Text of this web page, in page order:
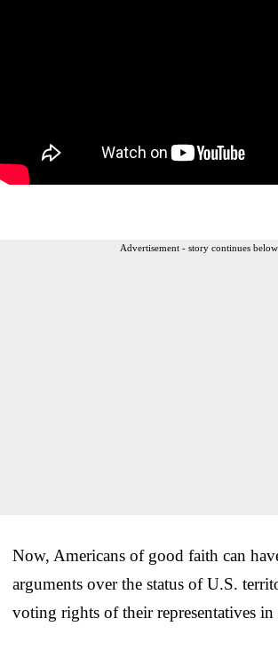
Advertisement - story continues below
Now, Americans of good faith can
arguments over the status of U.S.
voting rights of their representatives in